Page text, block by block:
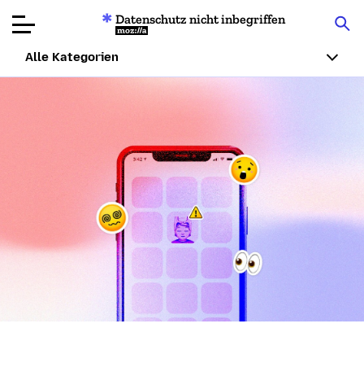
Über
Spenden
Datenschutz nicht inbegriffen
Mozilla
Alle Kategorien